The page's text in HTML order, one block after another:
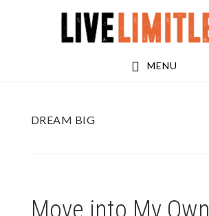
MENU
DREAM BIG
Move into My Own